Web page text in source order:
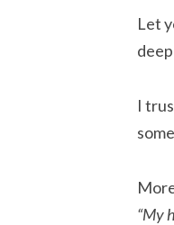
Let
I
“My